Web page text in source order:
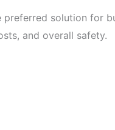
solution for
and overall safety.